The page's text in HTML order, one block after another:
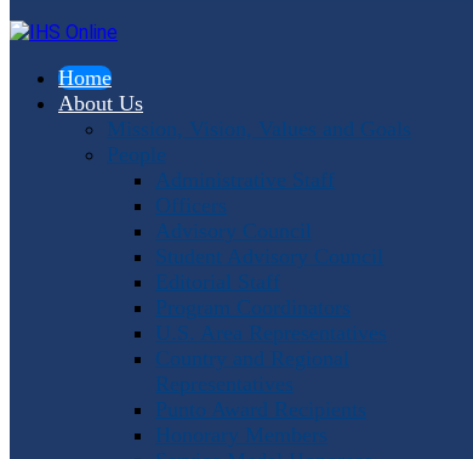
Home
About Us
Mission, Vision, Values and Goals
People
Administrative Staff
Officers
Advisory Council
Student Advisory Council
Editorial Staff
Program Coordinators
U.S. Area Representatives
Country and Regional
Representatives
Punto Award Recipients
Honorary Members